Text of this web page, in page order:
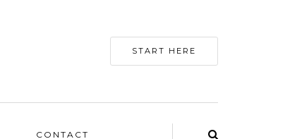
START HERE
CONTACT